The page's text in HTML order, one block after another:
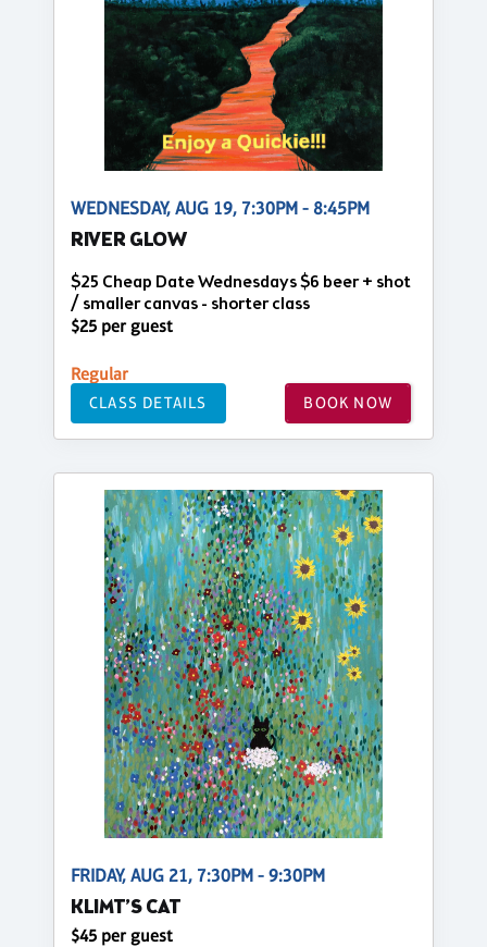
WEDNESDAY, AUG 19, 7:30PM - 8:45PM
RIVER GLOW
$25 Cheap Date Wednesdays $6 beer + shot
/ smaller canvas - shorter class
$25 per guest
Regular
CLASS DETAILS BOOK NOW
FRIDAY, AUG 21, 7:30PM - 9:30PM
KLIMT’S CAT
$45 per guest